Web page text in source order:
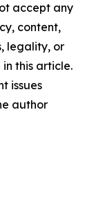
accept any
content,
legality, or
this article.
issues
author